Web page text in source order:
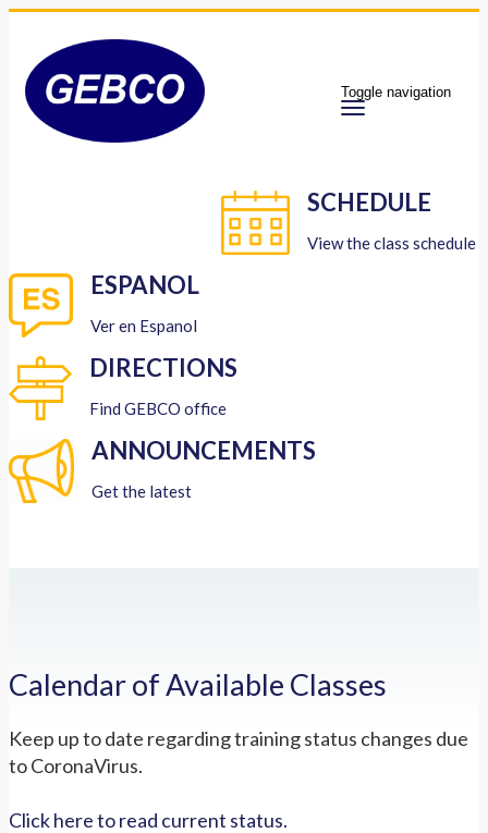
Toggle navigation
SCHEDULE
View the class schedule
ESPANOL
Ver en Espanol
DIRECTIONS
Find GEBCO office
ANNOUNCEMENTS
Get the latest
Calendar of Available Classes
Keep up to date regarding training status changes due
to CoronaVirus.
Click here to read current status.